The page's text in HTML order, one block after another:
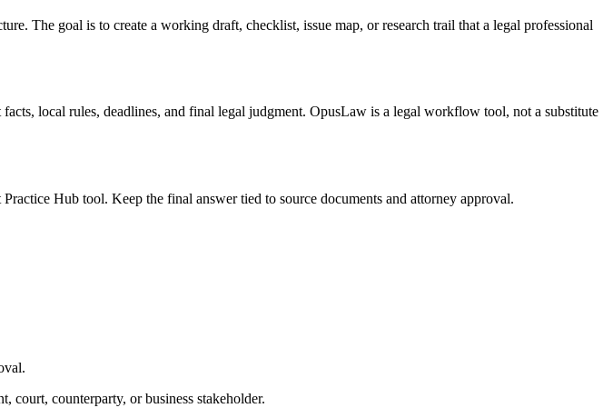
The goal is to create a working draft, checklist, issue map, or research trail that a legal professional
local rules, deadlines, and final legal judgment. OpusLaw is a legal workflow tool, not a substitute
Hub tool. Keep the final answer tied to source documents and attorney approval.
court, counterparty, or business stakeholder.